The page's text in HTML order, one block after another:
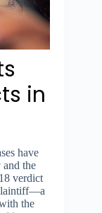
in
have
the
verdict
the